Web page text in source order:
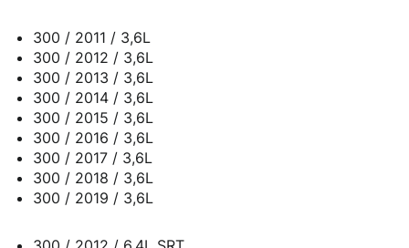
300 / 2011 / 3,6L
300 / 2012 / 3,6L
300 / 2013 / 3,6L
300 / 2014 / 3,6L
300 / 2015 / 3,6L
300 / 2016 / 3,6L
300 / 2017 / 3,6L
300 / 2018 / 3,6L
300 / 2019 / 3,6L